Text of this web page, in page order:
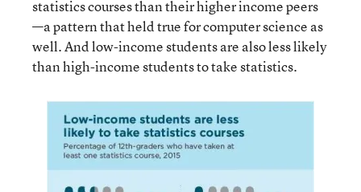
statistics courses than their higher income peers
—a pattern that held true for computer science as
well. And low-income students are also less likely
than high-income students to take statistics.